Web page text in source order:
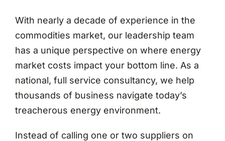
With nearly a decade of experience in the
commodities market, our leadership team
has a unique perspective on where energy
market costs impact your bottom line. As a
national, full service consultancy, we help
thousands of business navigate today’s
treacherous energy environment.
Instead of calling one or two suppliers on